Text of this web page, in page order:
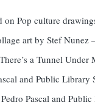
on Pop culture
art by Stef Nunez
There’s a Tunnel Under
and Public Library
Pedro Pascal and